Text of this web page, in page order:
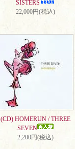
SISTERS
22,000円(税込)
(CD) HOMERUN / THREE
SEVEN
2,200円(税込)